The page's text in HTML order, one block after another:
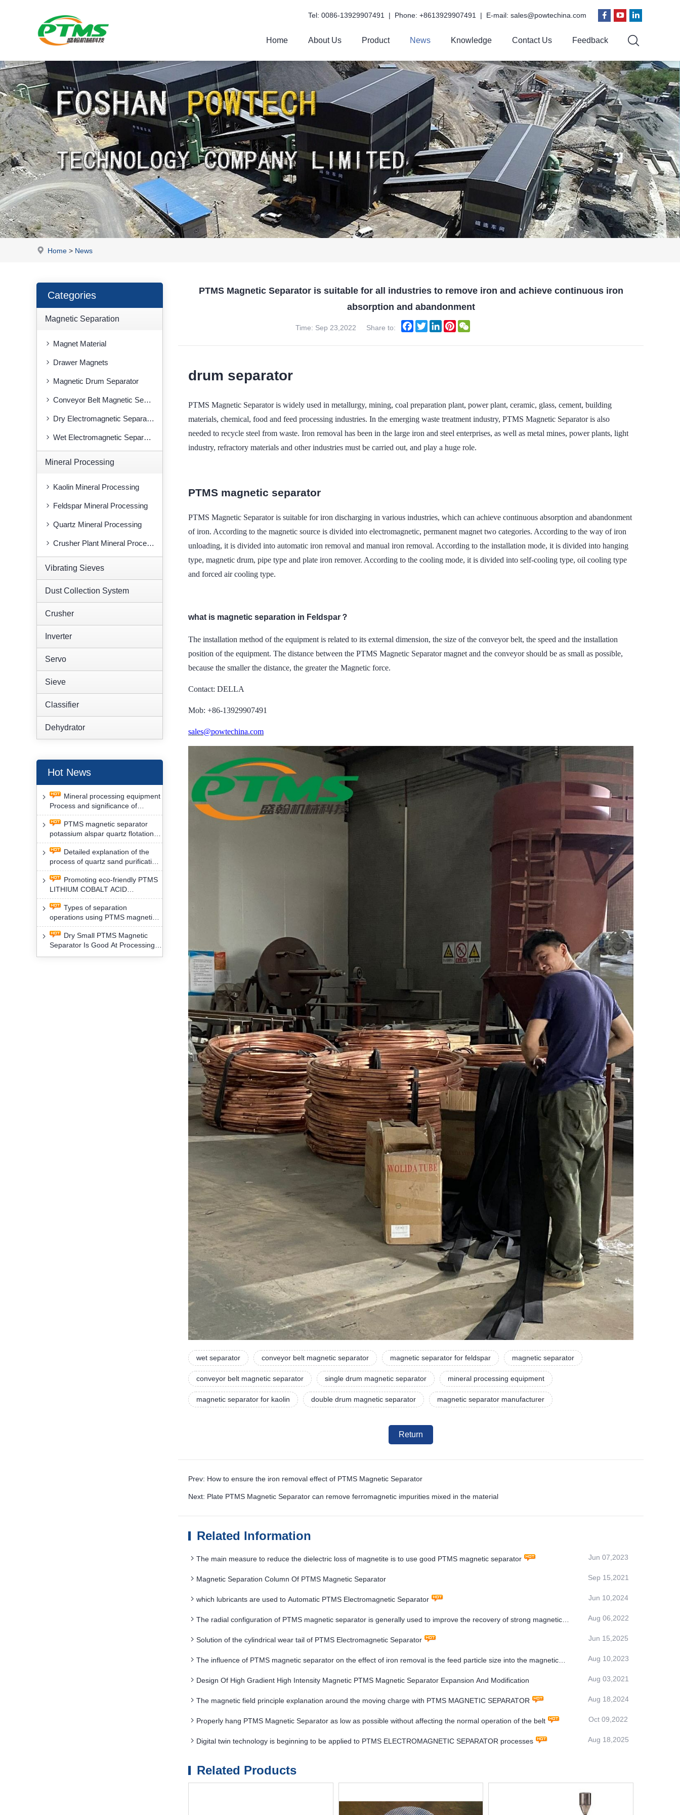
Home About Us Product News Knowledge Contact Us Feedback
Tel: 0086-13929907491 | Phone: +8613929907491 | E-mail: sales@powtechina.com
Home > News
Categories
Magnetic Separation
Magnet Material
Drawer Magnets
Magnetic Drum Separator
Conveyor Belt Magnetic Separator
Dry Electromagnetic Separator
Wet Electromagnetic Separator
Mineral Processing
Kaolin Mineral Processing
Feldspar Mineral Processing
Quartz Mineral Processing
Crusher Plant Mineral Processing
Vibrating Sieves
Dust Collection System
Crusher
Inverter
Servo
Sieve
Classifier
Dehydrator
Hot News
Mineral processing equipment
Process and significance of
FLOTATION of potassium alspar
by PTMS magnetic separator
PTMS magnetic separator
potassium alspar quartz flotation
separation has high operation
safety factor
Detailed explanation of the
process of quartz sand purification
and roughing, crushing and
washing by PTMS magnetic
separator
Promoting eco-friendly PTMS
LITHIUM COBALT ACID
MATERIAL MAGNETIC iron
removal technology will yield
profound social and environmental
benefits
Types of separation
operations using PTMS magnetic
Separator for potassium alspar (Ⅱ)
Dry Small PTMS Magnetic
Separator Is Good At Processing
PTMS Magnetic Separator is suitable for all industries to remove iron and achieve continuous iron
absorption and abandonment
Time: Sep 23,2022 Share to: FacebookTwitterLinkedInPinterest
drum separator
PTMS Magnetic Separator is widely used in metallurgy, mining, coal preparation plant, power plant, ceramic, glass, cement, building
materials, chemical, food and feed processing industries. In the emerging waste treatment industry, PTMS Magnetic Separator is also
needed to recycle steel from waste. Iron removal has been in the large iron and steel enterprises, as well as metal mines, power plants, light
industry, refractory materials and other industries must be carried out, and play a huge role.
PTMS magnetic separator
PTMS Magnetic Separator is suitable for iron discharging in various industries, which can achieve continuous absorption and abandonment
of iron. According to the magnetic source is divided into electromagnetic, permanent magnet two categories. According to the way of iron
unloading, it is divided into automatic iron removal and manual iron removal. According to the installation mode, it is divided into hanging
type, magnetic drum, pipe type and plate iron remover. According to the cooling mode, it is divided into self-cooling type, oil cooling type
and forced air cooling type.
what is magnetic separation in Feldspar？
The installation method of the equipment is related to its external dimension, the size of the conveyor belt, the speed and the installation
position of the equipment. The distance between the PTMS Magnetic Separator magnet and the conveyor should be as small as possible,
because the smaller the distance, the greater the Magnetic force.
Contact: DELLA
Mob: +86-13929907491
sales@powtechina.com
wet separator conveyor belt magnetic separator magnetic separator for feldspar magnetic separator
conveyor belt magnetic separator single drum magnetic separator mineral processing equipment
magnetic separator for kaolin double drum magnetic separator magnetic separator manufacturer
Return
Prev: How to ensure the iron removal effect of PTMS Magnetic Separator
Next: Plate PTMS Magnetic Separator can remove ferromagnetic impurities mixed in the material
Related Information
The main measure to reduce the dielectric loss of magnetite is to use good PTMS magnetic separator Jun 07,2023
Magnetic Separation Column Of PTMS Magnetic Separator Sep 15,2021
which lubricants are used to Automatic PTMS Electromagnetic Separator Jun 10,2024
The radial configuration of PTMS magnetic separator is generally used to improve the recovery of strong magnetic
Aug 06,2022
Solution of the cylindrical wear tail of PTMS Electromagnetic Separator Jun 15,2025
The influence of PTMS magnetic separator on the effect of iron removal is the feed particle size into the magnetic
Aug 10,2023
Design Of High Gradient High Intensity Magnetic PTMS Magnetic Separator Expansion And Modification Aug 03,2021
The magnetic field principle explanation around the moving charge with PTMS MAGNETIC SEPARATOR Aug 18,2024
Properly hang PTMS Magnetic Separator as low as possible without affecting the normal operation of the belt Oct 09,2022
Digital twin technology is beginning to be applied to PTMS ELECTROMAGNETIC SEPARATOR processes Aug 18,2025
Related Products